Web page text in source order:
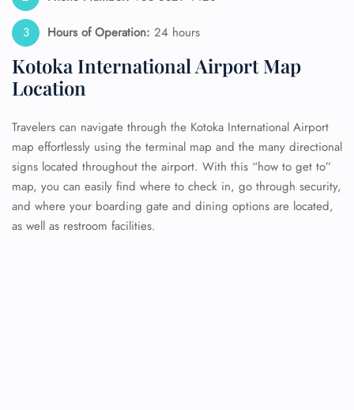
Hours of Operation: 24 hours
Kotoka International Airport Map
Location
Travelers can navigate through the Kotoka International Airport
map effortlessly using the terminal map and the many directional
signs located throughout the airport. With this “how to get to”
map, you can easily find where to check in, go through security,
and where your boarding gate and dining options are located,
as well as restroom facilities.